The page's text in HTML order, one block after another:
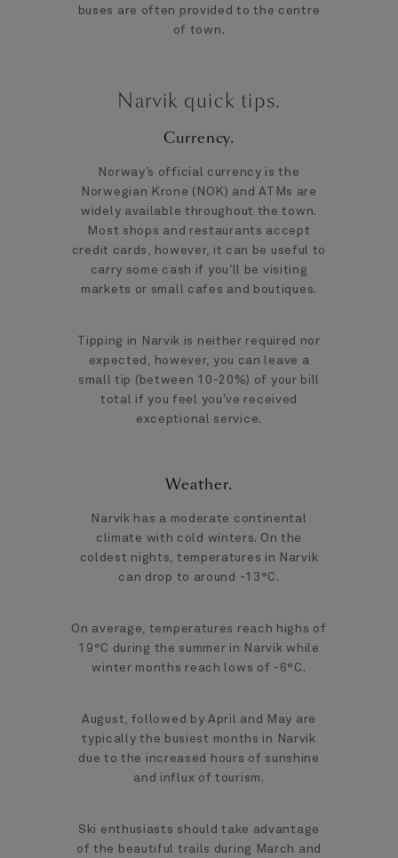
buses are often provided to the centre
of town.
Narvik quick tips.
Currency.
Norway’s official currency is the
Norwegian Krone (NOK) and ATMs are
widely available throughout the town.
Most shops and restaurants accept
credit cards, however, it can be useful to
carry some cash if you’ll be visiting
markets or small cafes and boutiques.
Tipping in Narvik is neither required nor
expected, however, you can leave a
small tip (between 10-20%) of your bill
total if you feel you’ve received
exceptional service.
Weather.
Narvik has a moderate continental
climate with cold winters. On the
coldest nights, temperatures in Narvik
can drop to around -13°C.
On average, temperatures reach highs of
19°C during the summer in Narvik while
winter months reach lows of -6°C.
August, followed by April and May are
typically the busiest months in Narvik
due to the increased hours of sunshine
and influx of tourism.
Ski enthusiasts should take advantage
of the beautiful trails during March and